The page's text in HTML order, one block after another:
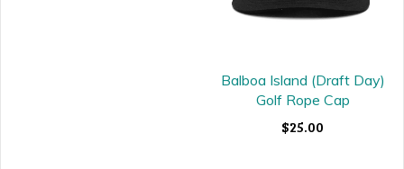
Balboa Island (Draft Day)
Golf Rope Cap
$25.00